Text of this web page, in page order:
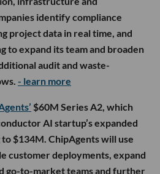
identify compliance
project data in real time, and
to expand its team and broaden
audit and waste-
- learn more
$60M Series A2, which
AI startup’s expanded
$134M. ChipAgents will use
customer deployments, expand
go-to-market teams and further